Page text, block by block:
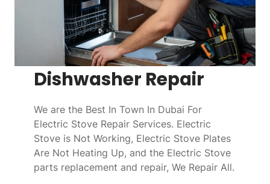
Dishwasher Repair
We are the Best In Town In Dubai For
Electric Stove Repair Services. Electric
Stove is Not Working, Electric Stove Plates
Are Not Heating Up, and the Electric Stove
parts replacement and repair, We Repair All.